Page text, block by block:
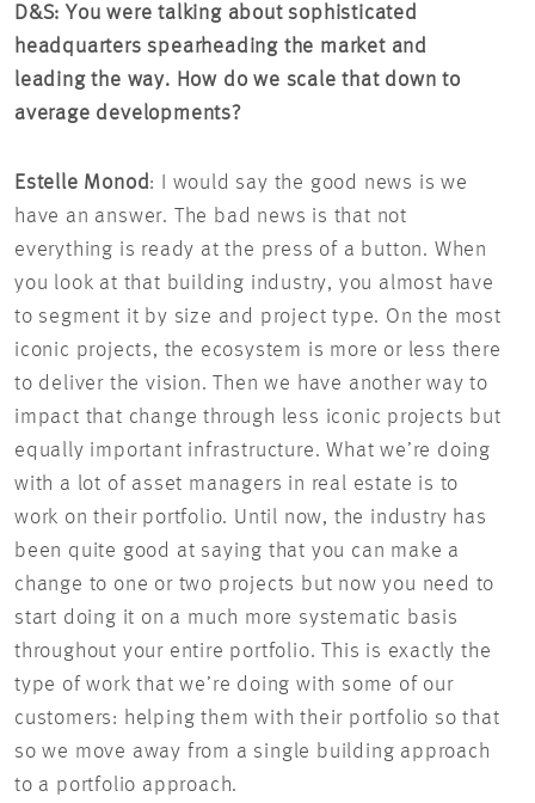
D&S: You were talking about sophisticated
headquarters spearheading the market and
leading the way. How do we scale that down to
average developments?
Estelle Monod : I would say the good news is we
have an answer. The bad news is that not
everything is ready at the press of a button. When
you look at that building industry, you almost have
to segment it by size and project type. On the most
iconic projects, the ecosystem is more or less there
to deliver the vision. Then we have another way to
impact that change through less iconic projects but
equally important infrastructure. What we’re doing
with a lot of asset managers in real estate is to
work on their portfolio. Until now, the industry has
been quite good at saying that you can make a
change to one or two projects but now you need to
start doing it on a much more systematic basis
throughout your entire portfolio. This is exactly the
type of work that we’re doing with some of our
customers: helping them with their portfolio so that
so we move away from a single building approach
to a portfolio approach.